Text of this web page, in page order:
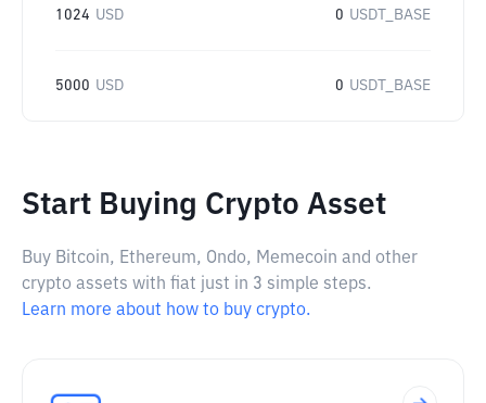
1024 USD 0 USDT_BASE
5000 USD 0 USDT_BASE
Start Buying Crypto Asset
Buy Bitcoin, Ethereum, Ondo, Memecoin and other
crypto assets with fiat just in 3 simple steps.
Learn more about how to buy crypto.